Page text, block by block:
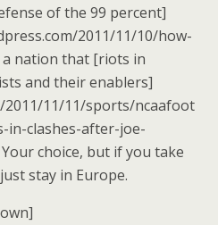
of the 99 percent]
2011/11/10/how-
nation that [riots in
and their enablers]
2011/11/11/sports/ncaafoot
in-clashes-after-joe-
choice, but if you take
stay in Europe.